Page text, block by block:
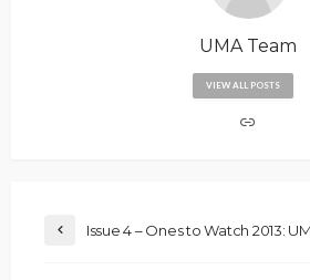
UMA Team
VIEW ALL POSTS
Issue 4 – Ones to Watch 2013: